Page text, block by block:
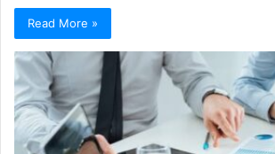
Read More »